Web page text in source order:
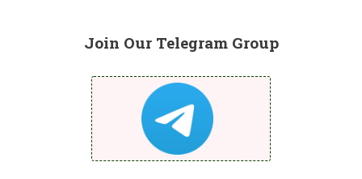
Join Our Telegram Group